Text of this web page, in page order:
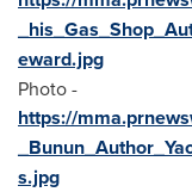
eward.jpg
Photo -
https://
s.jpg